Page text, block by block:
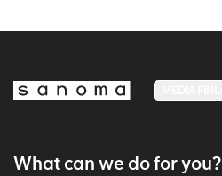
What can we do for you?